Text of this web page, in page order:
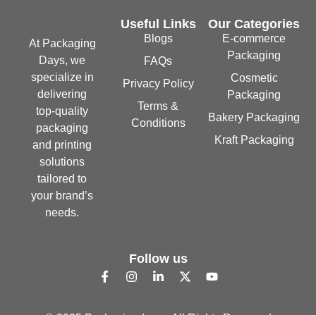
At Packaging
Days, we
specialize in
delivering
top-quality
packaging
and printing
solutions
tailored to
your brand’s
needs.
Useful Links
Blogs
FAQs
Privacy Policy
Terms &
Conditions
Our Categories
E-commerce
Packaging
Cosmetic
Packaging
Bakery Packaging
Kraft Packaging
Follow us